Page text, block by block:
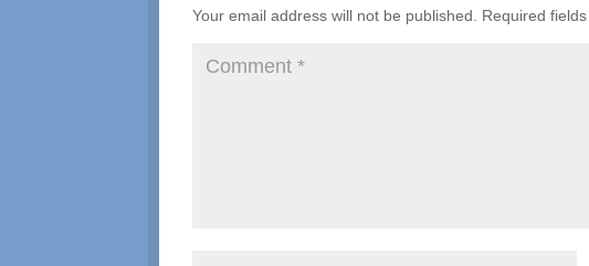
Your email address will not be published. Required